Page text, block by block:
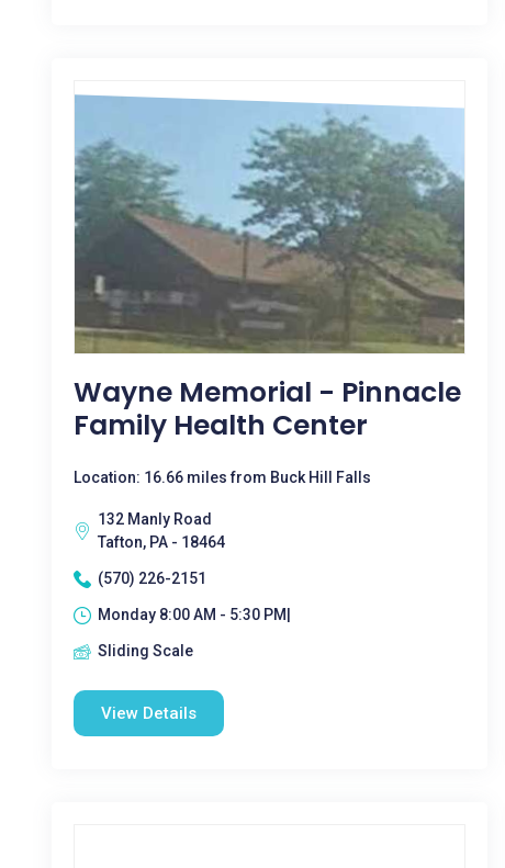
Wayne Memorial - Pinnacle
Family Health Center
Location: 16.66 miles from Buck Hill Falls
132 Manly Road
Tafton, PA - 18464
(570) 226-2151
Monday 8:00 AM - 5:30 PM|
Sliding Scale
View Details